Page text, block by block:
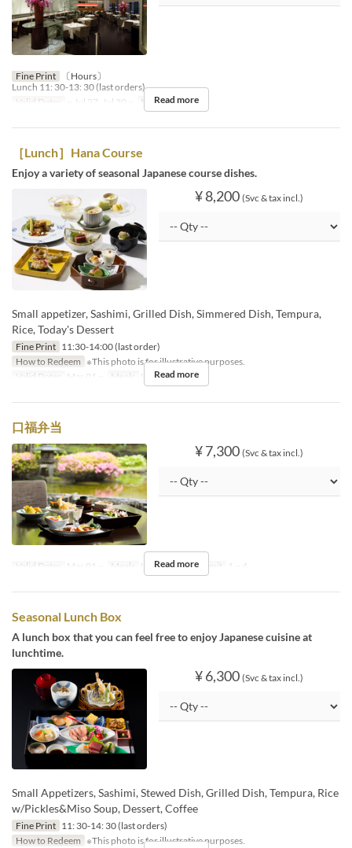
Fine Print
〔Hours〕
Lunch 11: 30-13: 30 (last orders)
Valid Dates
~ Jul 27, Jul 30 ~ Meals Dinner
Read more
［Lunch］Hana Course
Enjoy a variety of seasonal Japanese course dishes.
¥ 8,200 (Svc & tax incl.)
Small appetizer, Sashimi, Grilled Dish, Simmered Dish, Tempura,
Rice, Today's Dessert
Fine Print 11:30-14:00 (last order)
How to Redeem ※This photo is for illustrative purposes.
Valid Dates
Mar 01 ~ Meals LunchRead more
口福弁当
¥ 7,300 (Svc & tax incl.)
Valid Dates Mar 01 ~ Meals Lunch Order Limit 1 ~ 4
Read more
Seasonal Lunch Box
A lunch box that you can feel free to enjoy Japanese cuisine at
lunchtime.
¥ 6,300 (Svc & tax incl.)
Small Appetizers, Sashimi, Stewed Dish, Grilled Dish, Tempura, Rice
w/Pickles&Miso Soup, Dessert, Coffee
Fine Print 11: 30-14: 30 (last orders)
How to Redeem ※This photo is for illustrative purposes.